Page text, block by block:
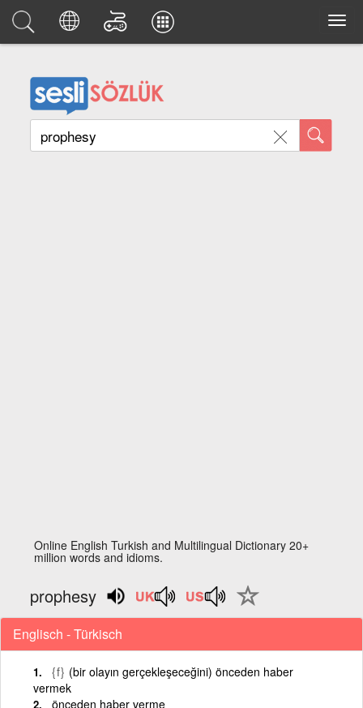
Online English Turkish and Multilingual Dictionary 20+
million words and idioms.
prophesy
Englisch - Türkisch
{f} (bir olayın gerçekleşeceğini) önceden haber
vermek
önceden haber verme